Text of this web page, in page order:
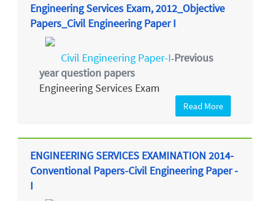
Engineering Services Exam, 2012_Objective
Papers_Civil Engineering Paper I
Civil Engineering Paper-I-Previous
year question papers
Engineering Services Exam
Read More
ENGINEERING SERVICES EXAMINATION 2014-
Conventional Papers-Civil Engineering Paper -
I